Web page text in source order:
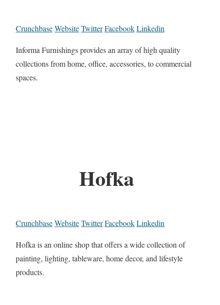
CrunchbaseWebsiteTwitterFacebookLinkedin
Informa Furnishings provides an array of high quality
collections from home, office, accessories, to commercial
spaces.
Hofka
CrunchbaseWebsiteTwitterFacebookLinkedin
Hofka is an online shop that offers a wide collection of
painting, lighting, tableware, home decor, and lifestyle
products.